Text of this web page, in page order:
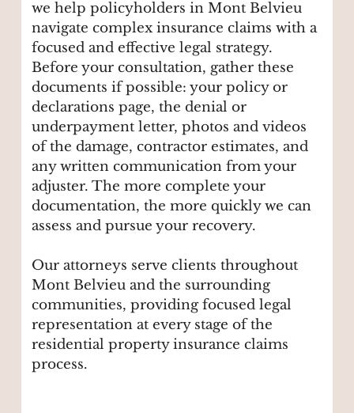
we help policyholders in Mont Belvieu
navigate complex insurance claims with a
focused and effective legal strategy.
Before your consultation, gather these
documents if possible: your policy or
declarations page, the denial or
underpayment letter, photos and videos
of the damage, contractor estimates, and
any written communication from your
adjuster. The more complete your
documentation, the more quickly we can
assess and pursue your recovery.
Our attorneys serve clients throughout
Mont Belvieu and the surrounding
communities, providing focused legal
representation at every stage of the
residential property insurance claims
process.